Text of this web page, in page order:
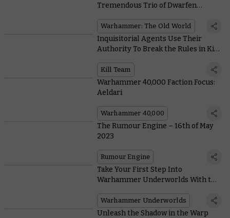
Tremendous Trio of Dwarfen
Warhammer: The Old World
Inquisitorial Agents Use Their
Authority To Break the Rules in Kill
Kill Team
Warhammer 40,000 Faction Focus:
Aeldari
Warhammer 40,000
The Rumour Engine – 16th of May
2023
Rumour Engine
Take Your First Step Into
Warhammer Underworlds With this
Warhammer Underworlds
Unleash the Shadow in the Warp